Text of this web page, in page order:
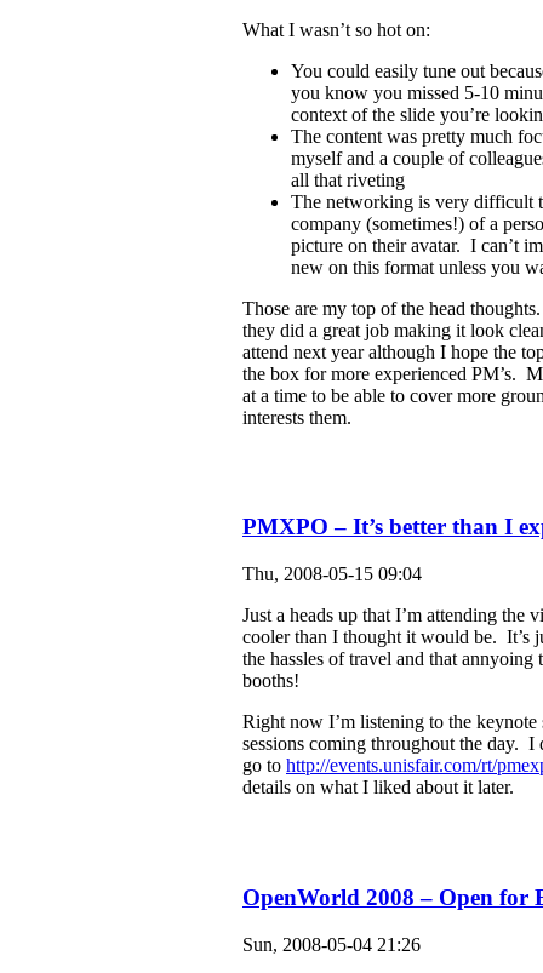
What I wasn’t so hot on:
You could easily tune out
you know you missed 5-10
context of the slide you’re
The content was pretty much
myself and a couple of
all that riveting
The networking is very difficult
company (sometimes!) of a
picture on their avatar. I can’t
new on this format unless you
Those are my top of the head
they did a great job making it look
attend next year although I hope the
the box for more experienced PM’s.
at a time to be able to cover more
interests them.
PMXPO – It’s better than I
Thu, 2008-05-15 09:04
Just a heads up that I’m attending
cooler than I thought it would be. It’s
the hassles of travel and that
booths!
Right now I’m listening to the keynote
sessions coming throughout the day. I
go to http://events.unisfair.com/rt/
details on what I liked about it later.
OpenWorld 2008 – Open for
Sun, 2008-05-04 21:26